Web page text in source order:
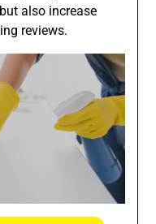
also increase
reviews.